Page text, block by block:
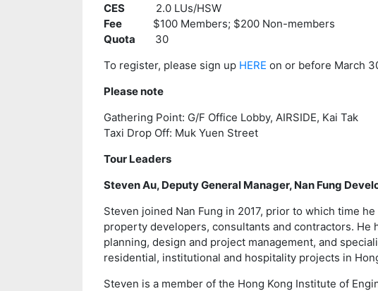
CES 2.0 LUs/HSW
Fee $100 Members; $200 Non-members
Quota 30
To register, please sign up HERE on or before March
Please note
Gathering Point: G/F Office Lobby, AIRSIDE, Kai Tak
Taxi Drop Off: Muk Yuen Street
Tour Leaders
Steven Au, Deputy General Manager, Nan Fung
Steven joined Nan Fung in 2017, prior to which time
property developers, consultants and contractors. He
planning, design and project management, and
residential, institutional and hospitality projects in
Steven is a member of the Hong Kong Institute of